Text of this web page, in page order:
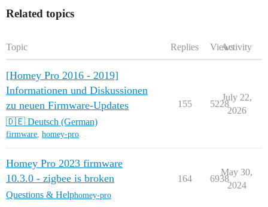
Related topics
Topic Replies ViewsActivity
[Homey Pro 2016 - 2019]
Informationen und Diskussionen
zu neuen Firmware-Updates
🇩🇪 Deutsch (German)
firmware, homey-pro
155 5228
July 22,
2026
Homey Pro 2023 firmware
10.3.0 - zigbee is broken
Questions & Helphomey-pro
164 6938
May 30,
2024